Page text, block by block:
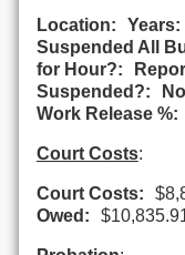
Location: Years:
Suspended All
for Hour?:
Suspended?:
Work Release %:
Court Costs:
Court Costs:
Owed: